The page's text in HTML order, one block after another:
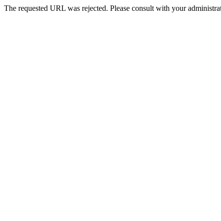
The requested URL was rejected. Please consult with your